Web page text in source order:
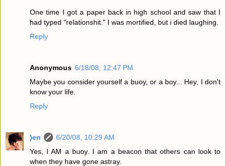
One time I got a paper back in high school and saw that I
had typed "relationshit." I was mortified, but i died laughing.
Reply
Anonymous 6/18/08, 12:47 PM
Maybe you consider yourself a buoy, or a boy... Hey, I don't
know your life.
Reply
)en
6/20/08, 10:29 AM
Yes, I AM a buoy. I am a beacon that others can look to
when they have gone astray.